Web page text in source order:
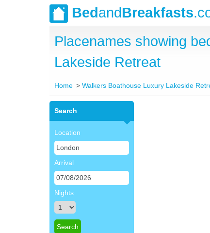
BedandBreakfasts
Placenames showing
Lakeside Retreat
Home Walkers Boathouse Luxury Lakeside
Search
Location
Arrival
Nights